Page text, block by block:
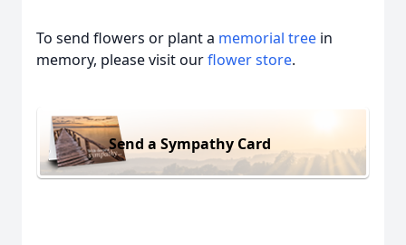
To send flowers or plant a memorial tree in
memory, please visit ourflower store.
Send a Sympathy Card